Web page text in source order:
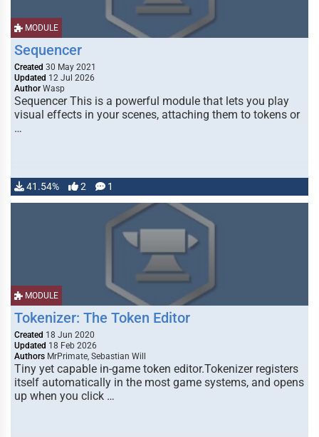
MODULE
Sequencer
Created 30 May 2021
Updated 12 Jul 2026
Author Wasp
Sequencer This is a powerful module that lets you play
visual effects in your scenes, attaching them to tokens or
…
41.54% 2 1
MODULE
Tokenizer: The Token Editor
Created 18 Jun 2020
Updated 18 Feb 2026
Authors MrPrimate, Sebastian Will
Tiny yet capable in-game token editor.Tokenizer registers
itself automatically in the most game systems, and opens
up when you click …